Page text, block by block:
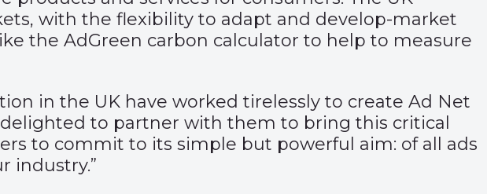
with the flexibility to adapt and develop-market
the AdGreen carbon calculator to help to measure
in the UK have worked tirelessly to create Ad Net
to partner with them to bring this critical
to commit to its simple but powerful aim: of all ads
industry.”